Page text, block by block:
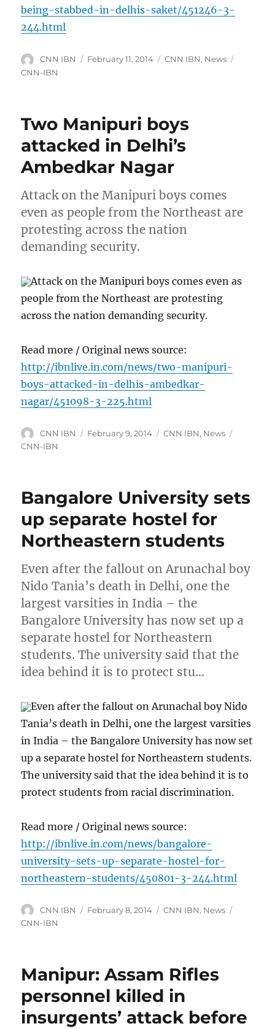
being-stabbed-in-delhis-saket/451246-3-
244.html
Author
CNN IBN
Posted
February 11, 2014 Categories
CNN IBN, News
CNN-IBN
Two Manipuri boys
attacked in Delhi’s
Ambedkar Nagar
Attack on the Manipuri boys comes
even as people from the Northeast are
protesting across the nation
demanding security.
Attack on the Manipuri boys comes even as
people from the Northeast are protesting
across the nation demanding security.
Read more / Original news source:
http://ibnlive.in.com/news/two-manipuri-
boys-attacked-in-delhis-ambedkar-
nagar/451098-3-225.html
Author
CNN IBN
Posted
February 9, 2014 Categories
CNN IBN, News
CNN-IBN
Bangalore University sets
up separate hostel for
Northeastern students
Even after the fallout on Arunachal boy
Nido Tania’s death in Delhi, one the
largest varsities in India – the
Bangalore University has now set up a
separate hostel for Northeastern
students. The university said that the
idea behind it is to protect stu…
Even after the fallout on Arunachal boy Nido
Tania’s death in Delhi, one the largest varsities
in India – the Bangalore University has now set
up a separate hostel for Northeastern students.
The university said that the idea behind it is to
protect students from racial discrimination.
Read more / Original news source:
http://ibnlive.in.com/news/bangalore-
university-sets-up-separate-hostel-for-
northeastern-students/450801-3-244.html
Author
CNN IBN
Posted
February 8, 2014 Categories
CNN IBN, News
CNN-IBN
Manipur: Assam Rifles
personnel killed in
insurgents’ attack before